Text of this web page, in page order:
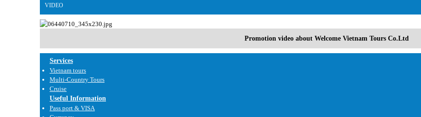
VIDEO
Promotion video about Welcome Vietnam Tours Co.Ltd
Services
Vietnam tours
Multi-Country Tours
Cruise
Useful Information
Pass port & VISA